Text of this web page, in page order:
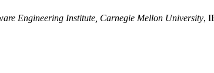
Engineering Institute, Carnegie Mellon University,